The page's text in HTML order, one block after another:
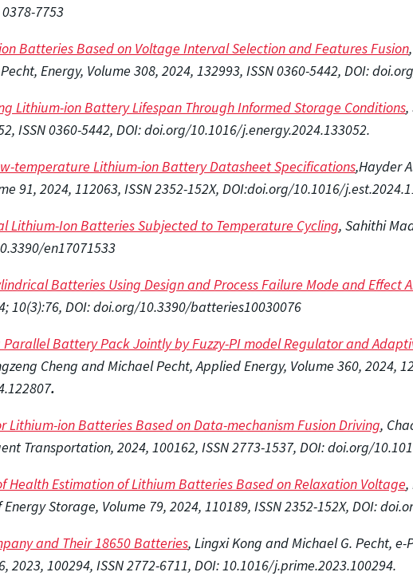
7753
Batteries Based on Voltage Interval Selection and Features Fusion
Energy, Volume 308, 2024, 132993, ISSN 0360-5442, DOI:
Lithium-ion Battery Lifespan Through Informed Storage Conditions,
ISSN 0360-5442, DOI: doi.org/10.1016/j.energy.2024.133052.
temperature Lithium-ion Battery Datasheet Specifications,Hayder
91, 2024, 112063, ISSN 2352-152X, DOI:doi.org/10.1016/j.est.2024.
Lithium-Ion Batteries Subjected to Temperature Cycling, Sahithi
en17071533
Batteries Using Design and Process Failure Mode and Effect
10(3):76, DOI: doi.org/10.3390/batteries10030076
Battery Pack Jointly by Fuzzy-PI model Regulator and
Cheng and Michael Pecht, Applied Energy, Volume 360, 2024,
.
Lithium-ion Batteries Based on Data-mechanism Fusion Driving,
Transportation, 2024, 100162, ISSN 2773-1537, DOI: doi.org/
Health Estimation of Lithium Batteries Based on Relaxation Voltage,
Storage, Volume 79, 2024, 110189, ISSN 2352-152X, DOI:
and Their 18650 Batteries, Lingxi Kong and Michael G. Pecht,
2023, 100294, ISSN 2772-6711, DOI: 10.1016/j.prime.2023.100294.